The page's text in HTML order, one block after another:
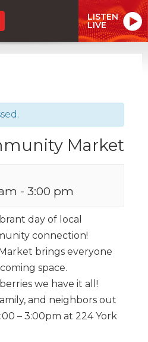
LISTEN
LIVE
Market
- 3:00 pm
day of local
connection!
brings everyone
space.
we have it all!
and neighbors out
– 3:00pm at 224 York